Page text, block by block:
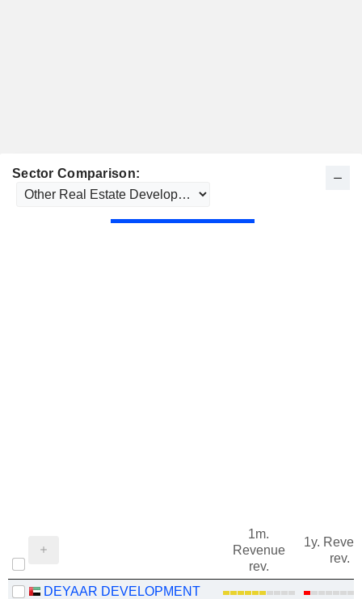
Sector Comparison:
1m.
Revenue
rev.
1y.
rev.
DEYAAR DEVELOPMENT